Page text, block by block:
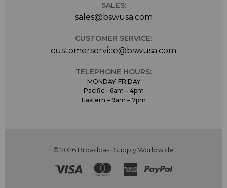
SALES:
sales@bswusa.com
CUSTOMER SERVICE:
customerservice@bswusa.com
TELEPHONE HOURS:
MONDAY-FRIDAY
Pacific - 6am – 4pm
Eastern – 9am – 7pm
© 2026 Broadcast Supply Worldwide